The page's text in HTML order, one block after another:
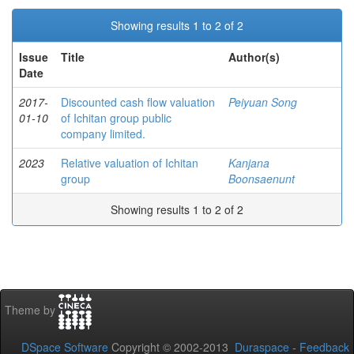
Showing results 1 to 2 of 2
Issue
Date
Title Author(s)
2017-
01-10
Discounted cash flow valuation
of Ichitan group public
company limited.
Peiyuan Song
2023
Relative valuation of Ichitan
group
Kanjana
Boonsaenunt
Showing results 1 to 2 of 2
Theme by
DSpace Software Copyright © 2002-2013 Duraspace - Feedback